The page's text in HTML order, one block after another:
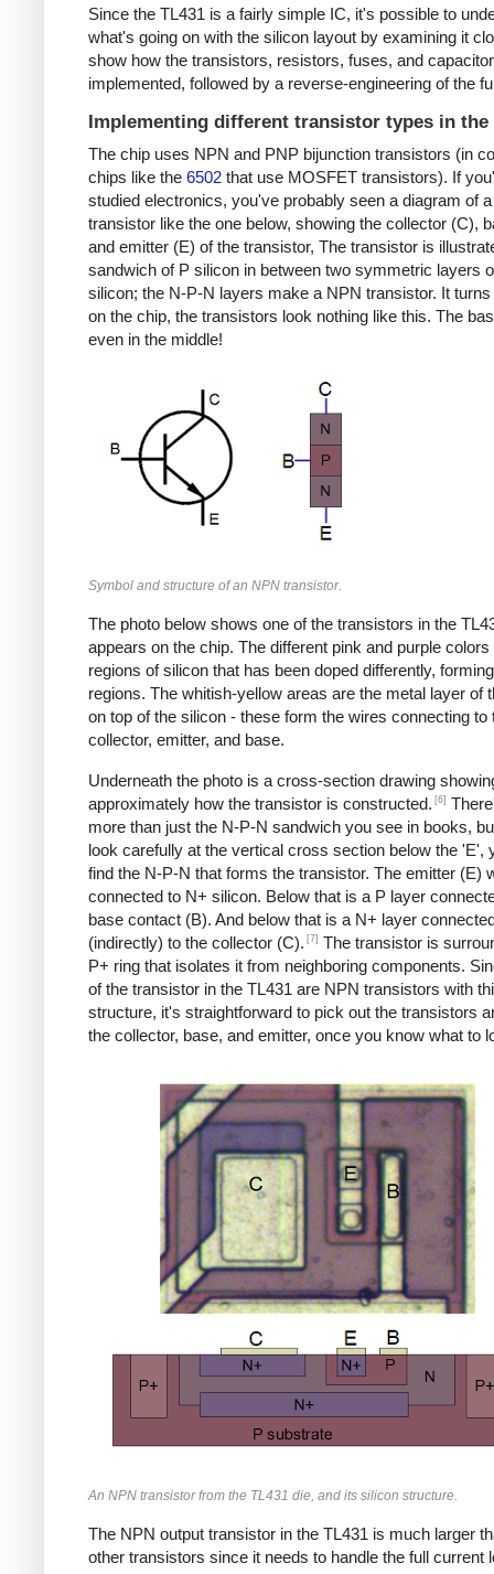
Since the TL431 is a fairly simple IC, it's possible to
what's going on with the silicon layout by examining it
show how the transistors, resistors, fuses, and
implemented, followed by a reverse-engineering of the
Implementing different transistor types in the
The chip uses NPN and PNP bijunction transistors (in
chips like the 6502 that use MOSFET transistors). If
studied electronics, you've probably seen a diagram of
transistor like the one below, showing the collector (C),
and emitter (E) of the transistor, The transistor is
sandwich of P silicon in between two symmetric layers
silicon; the N-P-N layers make a NPN transistor. It turns
on the chip, the transistors look nothing like this. The
even in the middle!
Symbol and structure of an NPN transistor.
The photo below shows one of the transistors in the
appears on the chip. The different pink and purple colors
regions of silicon that has been doped differently,
regions. The whitish-yellow areas are the metal layer of
on top of the silicon - these form the wires connecting to
collector, emitter, and base.
Underneath the photo is a cross-section drawing
approximately how the transistor is constructed. [6]
more than just the N-P-N sandwich you see in books,
look carefully at the vertical cross section below the 'E',
find the N-P-N that forms the transistor. The emitter (E)
connected to N+ silicon. Below that is a P layer
base contact (B). And below that is a N+ layer
(indirectly) to the collector (C). [7] The transistor is
P+ ring that isolates it from neighboring components.
of the transistor in the TL431 are NPN transistors with
structure, it's straightforward to pick out the transistors
the collector, base, and emitter, once you know what to
An NPN transistor from the TL431 die, and its silicon structure.
The NPN output transistor in the TL431 is much larger
other transistors since it needs to handle the full current